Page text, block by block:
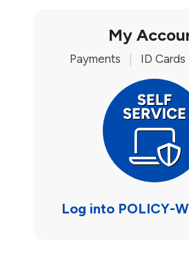
My
Payments ID Cards
Log into POLICY-